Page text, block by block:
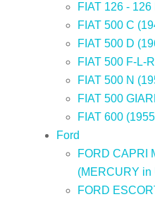
FIAT 126 -
FIAT 500 C
FIAT 500 D
FIAT 500 F-L-
FIAT 500 N
FIAT 500
FIAT 600
Ford
FORD CAPRI
(MERCURY in
FORD